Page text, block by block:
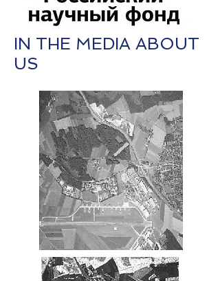
IN THE MEDIA ABOUT
US